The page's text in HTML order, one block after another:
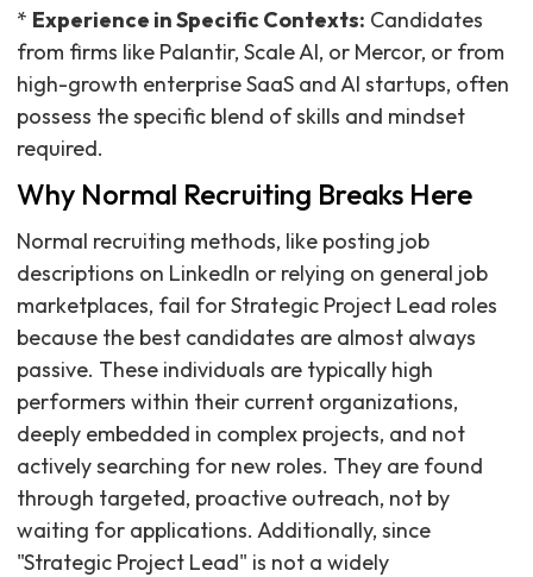
* Experience in Specific Contexts: Candidates
from firms like Palantir, Scale AI, or Mercor, or from
high-growth enterprise SaaS and AI startups, often
possess the specific blend of skills and mindset
required.
Why Normal Recruiting Breaks Here
Normal recruiting methods, like posting job
descriptions on LinkedIn or relying on general job
marketplaces, fail for Strategic Project Lead roles
because the best candidates are almost always
passive. These individuals are typically high
performers within their current organizations,
deeply embedded in complex projects, and not
actively searching for new roles. They are found
through targeted, proactive outreach, not by
waiting for applications. Additionally, since
"Strategic Project Lead" is not a widely